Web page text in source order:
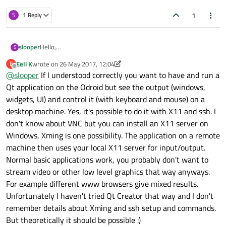
S 1 Reply 1
S slooperHello,
remote desktop connection. Currently I'm using x11server,
which is configured to autostart, and TightVNC Viewer on my
Windows PC.
When I establish the connection I can open most applications
and execute terminal commands EXCEPT when trying to
access QT Creator. When I try opening a .pro file with QT or
type "sudo qtcreator" in terminal it does not work. I get no
error messages, the command simply does not execute.
Weirder still, if I simply connect an HDMI cable from the
Odroid to a monitor and reboot, I can now access QT Creator
as if there was no issue from my remote desktop connection.
I'm wondering if anyone has had similar issues or knows what
the solution could be.
Thank you!
E
Offline
Eeli Kwrote on 26 May 2017, 12:04
last edited by Eeli K
@slooper If I understood correctly you want to have and run a
Qt application on the Odroid but see the output (windows,
widgets, UI) and control it (with keyboard and mouse) on a
desktop machine. Yes, it's possible to do it with X11 and ssh. I
don't know about VNC but you can install an X11 server on
Windows, Xming is one possibility. The application on a remote
machine then uses your local X11 server for input/output.
Normal basic applications work, you probably don't want to
stream video or other low level graphics that way anyways.
For example different www browsers give mixed results.
Unfortunately I haven't tried Qt Creator that way and I don't
remember details about Xming and ssh setup and commands.
But theoretically it should be possible :)